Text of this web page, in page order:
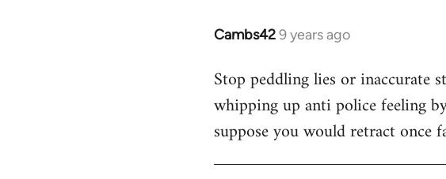
Cambs429 years ago
In
to
Welcome
libcom.org
Stop peddling lies or inaccurate
whipping up anti police feeling
suppose you would retract once